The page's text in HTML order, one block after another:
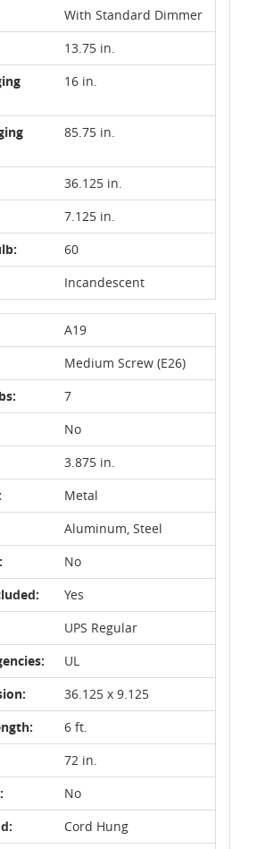
With Standard Dimmer
13.75 in.
16 in.
85.75 in.
36.125 in.
7.125 in.
60
Incandescent
A19
Medium Screw (E26)
7
No
3.875 in.
Metal
Aluminum, Steel
No
Yes
UPS Regular
UL
36.125 x 9.125
6 ft.
72 in.
No
Cord Hung